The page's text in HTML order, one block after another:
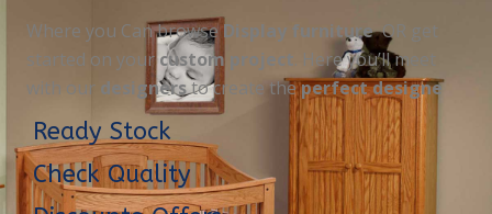
Where you Can browseDisplay furnitureOR get
started on your custom project. Here you’ll meet
with our designersto create theperfect designe
Ready Stock
Check Quality